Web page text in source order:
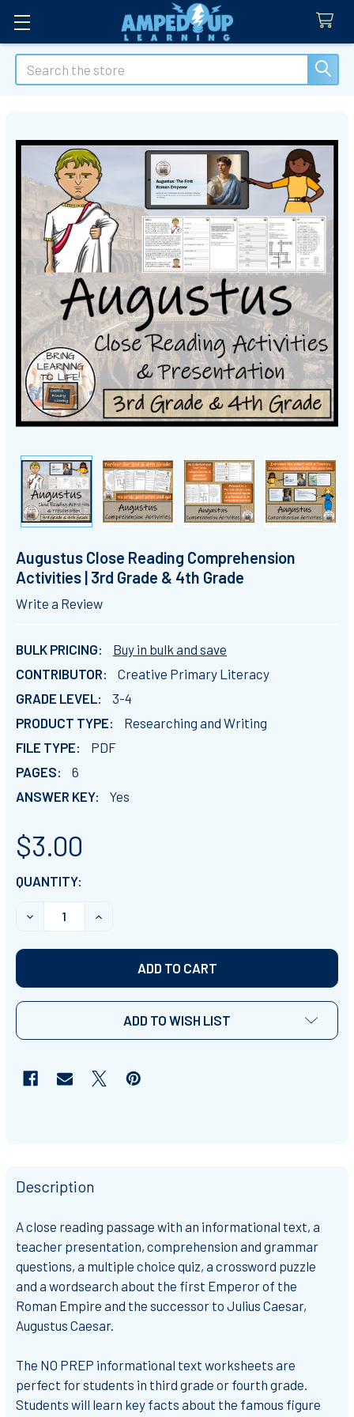
Search
Augustus Close Reading Comprehension
Activities | 3rd Grade & 4th Grade
Write a Review
BULK PRICING:
Buy in bulk and save
CONTRIBUTOR:
Creative Primary Literacy
GRADE LEVEL:
3-4
PRODUCT TYPE:
Researching and Writing
FILE TYPE:
PDF
PAGES:
6
ANSWER KEY:
Yes
$3.00
CURRENT
STOCK:
QUANTITY:
DECREASE QUANTITY OF AUGUSTUS CLOSE READING
INCREASE QUANTITY OF AUGUSTUS
ADD TO WISH LIST
Description
A close reading passage with an informational text, a
teacher presentation, comprehension and grammar
questions, a multiple choice quiz, a crossword puzzle
and a wordsearch about the first Emperor of the
Roman Empire and the successor to Julius Caesar,
Augustus Caesar.
The NO PREP informational text worksheets are
perfect for students in third grade or fourth grade.
Students will learn key facts about the famous figure